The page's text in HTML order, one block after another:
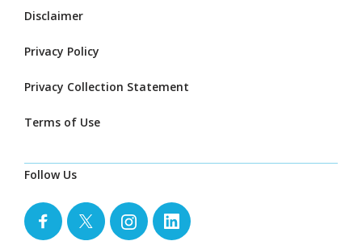
Disclaimer
Privacy Policy
Privacy Collection Statement
Terms of Use
Follow Us